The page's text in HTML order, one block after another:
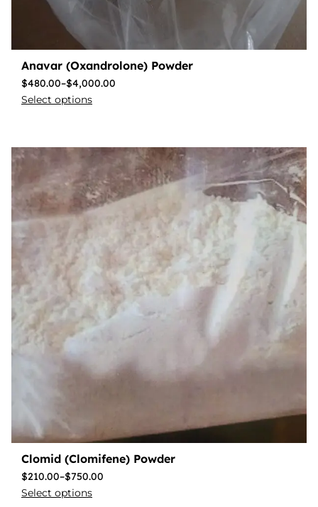
Anavar (Oxandrolone) Powder
$480.00–$4,000.00
Select options
Clomid (Clomifene) Powder
$210.00–$750.00
Select options